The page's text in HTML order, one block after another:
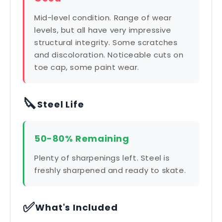
Mid-level condition. Range of wear
levels, but all have very impressive
structural integrity. Some scratches
and discoloration. Noticeable cuts on
toe cap, some paint wear.
🔪Steel Life
50-80% Remaining
Plenty of sharpenings left. Steel is
freshly sharpened and ready to skate.
✅What's Included